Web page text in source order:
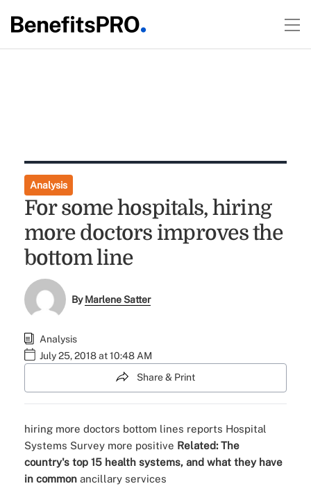
Analysis
For some hospitals, hiring
more doctors improves the
bottom line
ByMarlene Satter
Analysis
July 25, 2018 at 10:48 AM
Share & Print
hiring more doctors bottom lines reports Hospital
Systems Survey more positive Related: The
country's top 15 health systems, and what they have
in common ancillary services